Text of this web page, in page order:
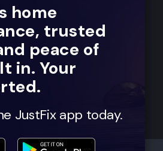
home
trusted
peace of
in. Your
JustFix app today.